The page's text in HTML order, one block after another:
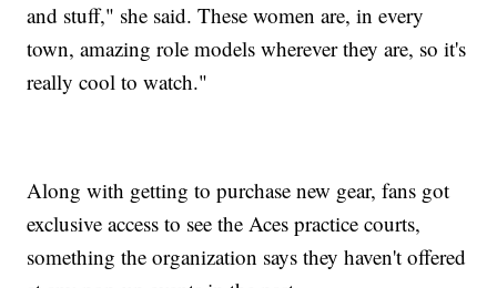
and stuff," she said. These women are, in every
town, amazing role models wherever they are, so it's
really cool to watch."
Along with getting to purchase new gear, fans got
exclusive access to see the Aces practice courts,
something the organization says they haven't offered